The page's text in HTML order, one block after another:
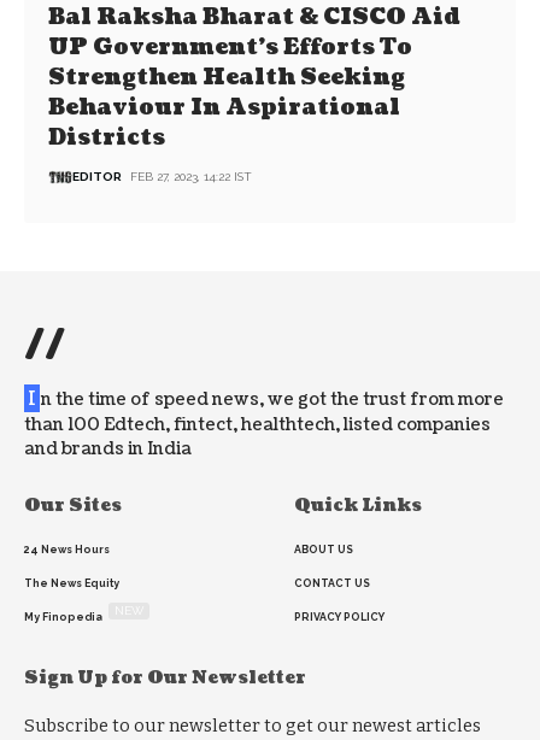
Bal Raksha Bharat & CISCO Aid
UP Government’s Efforts To
Strengthen Health Seeking
Behaviour In Aspirational
Districts
EDITOR FEB 27, 2023, 14:22 IST
//
I n the time of speed news, we got the trust from more
than 100 Edtech, fintect, healthtech, listed companies
and brands in India
Our Sites
24 News Hours
The News Equity
My Finopedia
Quick Links
ABOUT US
CONTACT US
PRIVACY POLICY
Sign Up for Our Newsletter
Subscribe to our newsletter to get our newest articles